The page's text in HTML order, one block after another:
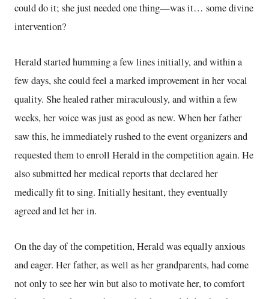
could do it; she just needed one thing—was it… some divine
intervention?
Herald started humming a few lines initially, and within a
few days, she could feel a marked improvement in her vocal
quality. She healed rather miraculously, and within a few
weeks, her voice was just as good as new. When her father
saw this, he immediately rushed to the event organizers and
requested them to enroll Herald in the competition again. He
also submitted her medical reports that declared her
medically fit to sing. Initially hesitant, they eventually
agreed and let her in.
On the day of the competition, Herald was equally anxious
and eager. Her father, as well as her grandparents, had come
not only to see her win but also to motivate her, to comfort